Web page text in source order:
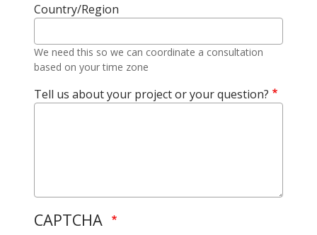
Country/Region
We need this so we can coordinate a consultation
based on your time zone
Tell us about your project or your question?
CAPTCHA